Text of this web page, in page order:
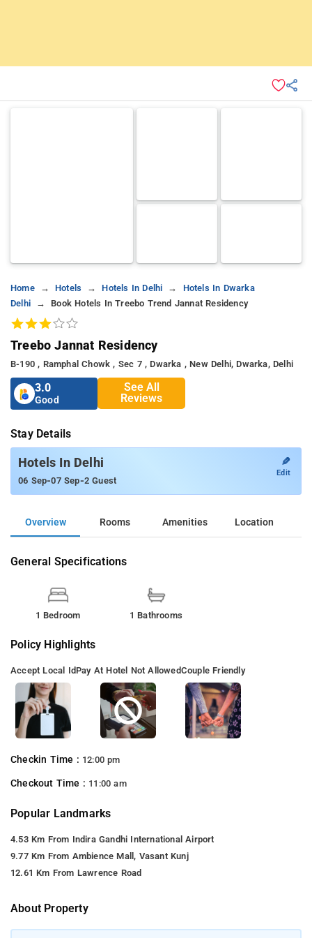
Home Hotels Hotels In Delhi
Hotels In Dwarka
Delhi
Book Hotels In Treebo Trend Jannat Residency
Treebo Jannat Residency
B-190 , Ramphal Chowk , Sec 7 , Dwarka , New Delhi, Dwarka, Delhi
3.0
Good
See All
Reviews
Stay Details
Hotels In Delhi
06 Sep-07 Sep-2 Guest
✎
Edit
Overview Rooms Amenities Location
General Specifications
1 Bedroom 1 Bathrooms
Policy Highlights
Accept Local IdPay At Hotel Not AllowedCouple Friendly
Checkin Time : 12:00 pm
Checkout Time : 11:00 am
Popular Landmarks
4.53 Km From Indira Gandhi International Airport
9.77 Km From Ambience Mall, Vasant Kunj
12.61 Km From Lawrence Road
About Property